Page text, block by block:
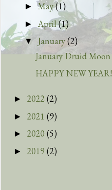
►May(1)
► April(1)
▼ January(2)
January Druid Moon
HAPPY NEW YEAR!
► 2022 (2)
► 2021 (9)
► 2020 (5)
► 2019 (2)